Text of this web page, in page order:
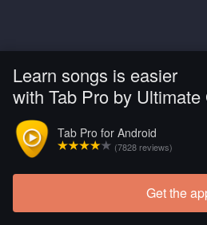
Learn songs is easier
with Tab Pro by Ultimate
Tab Pro for Android
(7828 reviews)
Get the